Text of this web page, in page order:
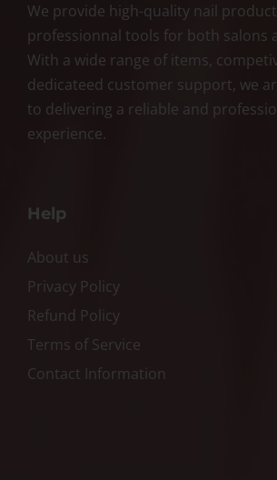
We provide high-quality nail
professionnal tools for both salons
With a wide range of items,
dedicateed customer support, we
to delivering a reliable and
experience.
Help
About us
Privacy Policy
Refund Policy
Terms of Service
Contact Information